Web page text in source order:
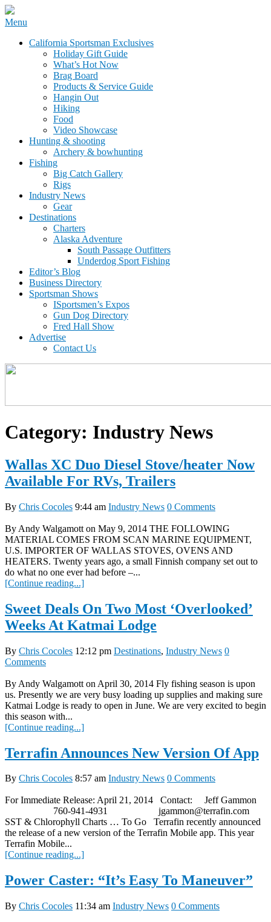
Skip
content
California Sportsman Mag
Menu
California Sportsman Exclusives
Holiday Gift Guide
What’s Hot Now
Brag Board
Products & Service Guide
Hangin Out
Hiking
Food
Video Showcase
Hunting & shooting
Archery & bowhunting
Fishing
Big Catch Gallery
Rigs
Industry News
Gear
Destinations
Charters
Alaska Adventure
South Passage Outfitters
Underdog Sport Fishing
Editor’s Blog
Business Directory
Sportsman Shows
ISportsmen’s Expos
Gun Dog Directory
Fred Hall Show
Advertise
Contact Us
Category: Industry News
Wallas XC Duo Diesel Stove/heater Now
Available For RVs, Trailers
By Chris Cocoles 9:44 am Industry News 0 Comments
By Andy Walgamott on May 9, 2014 THE FOLLOWING
MATERIAL COMES FROM SCAN MARINE EQUIPMENT,
U.S. IMPORTER OF WALLAS STOVES, OVENS AND
HEATERS. Twenty years ago, a small Finnish company set out to
do what no one ever had before –...
[Continue reading...]
Sweet Deals On Two Most ‘Overlooked’
Weeks At Katmai Lodge
By Chris Cocoles 12:12 pm Destinations, Industry News 0
Comments
By Andy Walgamott on April 30, 2014 Fly fishing season is upon
us. Presently we are very busy loading up supplies and making sure
Katmai Lodge is ready to open in June. We are very excited to begin
this season with...
[Continue reading...]
Terrafin Announces New Version Of App
By Chris Cocoles 8:57 am Industry News 0 Comments
For Immediate Release: April 21, 2014 Contact: Jeff Gammon
760-941-4931 jgammon@terrafin.com
SST & Chlorophyll Charts … To Go Terrafin recently announced
the release of a new version of the Terrafin Mobile app. This year
Terrafin Mobile...
[Continue reading...]
Power Caster: “It’s Easy To Maneuver”
By Chris Cocoles 11:34 am Industry News 0 Comments